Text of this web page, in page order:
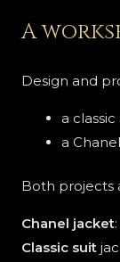
A
Design and
a classic
a
Both projects
Chanel jacket
Classic suit